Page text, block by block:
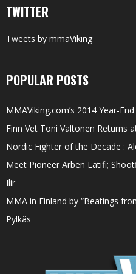
TWITTER
Tweets by mmaViking
POPULAR POSTS
MMAViking.com’s 2014 Year-
Finn Vet Toni Valtonen Returns
Nordic Fighter of the Decade :
Meet Pioneer Arben Latifi;
Ilir
MMA in Finland by “Beatings
Pylkäs